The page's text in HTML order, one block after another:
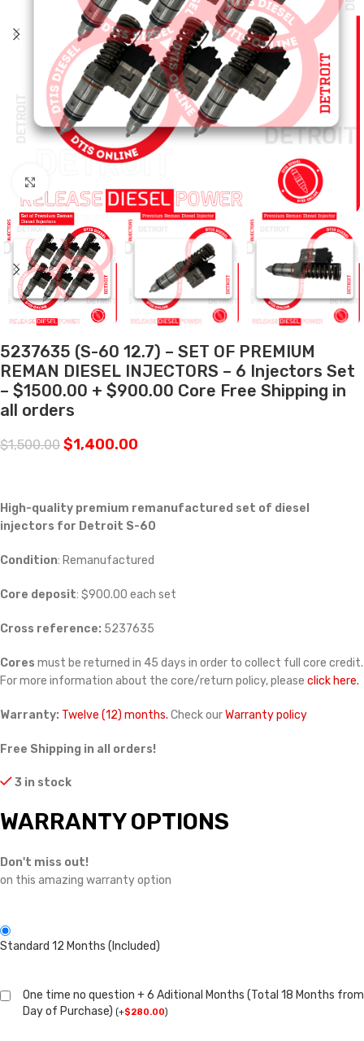
5237635 (S-60 12.7) – SET OF PREMIUM
REMAN DIESEL INJECTORS – 6 Injectors Set
– $1500.00 + $900.00 Core Free Shipping in
all orders
$1,500.00 $1,400.00
High-quality premium remanufactured set of diesel
injectors for Detroit S-60
Condition: Remanufactured
Core deposit: $900.00 each set
Cross reference: 5237635
Cores must be returned in 45 days in order to collect full core credit.
For more information about the core/return policy, please click here.
Warranty: Twelve (12) months. Check ourWarranty policy
Free Shipping in all orders!
3 in stock
WARRANTY OPTIONS
Don't miss out!
on this amazing warranty option
Standard 12 Months (Included)
One time no question + 6 Aditional Months (Total 18 Months from
Day of Purchase) (+$280.00)